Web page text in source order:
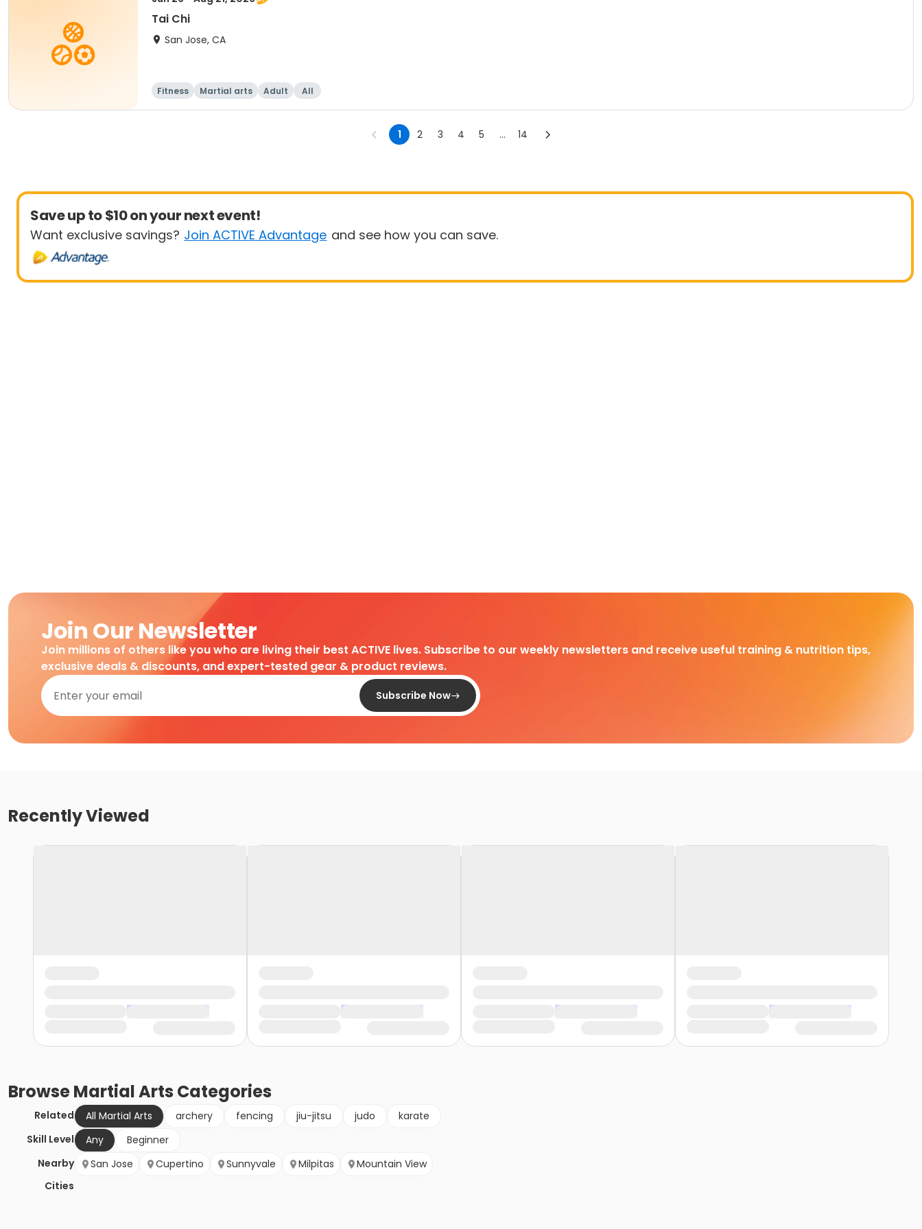
Tai Chi
San Jose, CA
Fitness Martial arts Adult All
1 2 3 4 5 ... 14
Save up to $10 on your next event!
Want exclusive savings? Join ACTIVE Advantage and see how you can save.
Join Our Newsletter
Join millions of others like you who are living their best ACTIVE lives. Subscribe to our weekly newsletters and receive useful training & nutrition tips,
exclusive deals & discounts, and expert-tested gear & product reviews.
Subscribe Now
Recently Viewed
BrowseMartial Arts Categories
Related All Martial Arts archery fencing jiu-jitsu judo
karate
Skill Level
Any
Beginner
Nearby
Cities
San Jose Cupertino Sunnyvale Milpitas Mountain View